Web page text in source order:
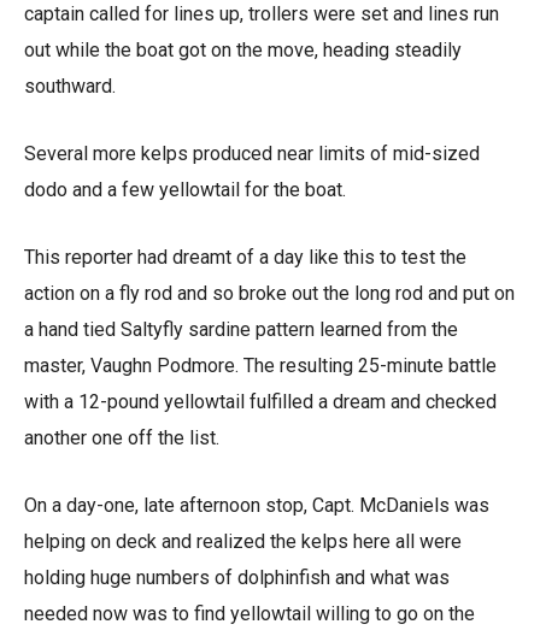
captain called for lines up, trollers were set and lines run
out while the boat got on the move, heading steadily
southward.
Several more kelps produced near limits of mid-sized
dodo and a few yellowtail for the boat.
This reporter had dreamt of a day like this to test the
action on a fly rod and so broke out the long rod and put on
a hand tied Saltyfly sardine pattern learned from the
master, Vaughn Podmore. The resulting 25-minute battle
with a 12-pound yellowtail fulfilled a dream and checked
another one off the list.
On a day-one, late afternoon stop, Capt. McDaniels was
helping on deck and realized the kelps here all were
holding huge numbers of dolphinfish and what was
needed now was to find yellowtail willing to go on the